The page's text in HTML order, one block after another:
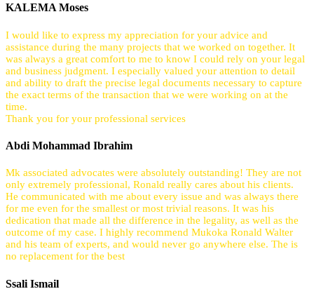
KALEMA Moses
I would like to express my appreciation for your advice and
assistance during the many projects that we worked on together. It
was always a great comfort to me to know I could rely on your legal
and business judgment. I especially valued your attention to detail
and ability to draft the precise legal documents necessary to capture
the exact terms of the transaction that we were working on at the
time.
Thank you for your professional services
Abdi Mohammad Ibrahim
Mk associated advocates were absolutely outstanding! They are not
only extremely professional, Ronald really cares about his clients.
He communicated with me about every issue and was always there
for me even for the smallest or most trivial reasons. It was his
dedication that made all the difference in the legality, as well as the
outcome of my case. I highly recommend Mukoka Ronald Walter
and his team of experts, and would never go anywhere else. The is
no replacement for the best
Ssali Ismail